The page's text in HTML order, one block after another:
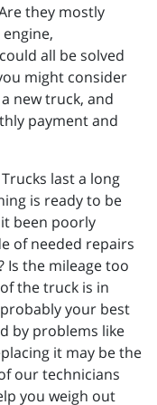
they mostly
all be solved
might consider
new truck, and
payment and
last a long
is ready to be
been poorly
of needed repairs
Is the mileage too
the truck is in
your best
by problems like
it may be the
our technicians
you weigh out